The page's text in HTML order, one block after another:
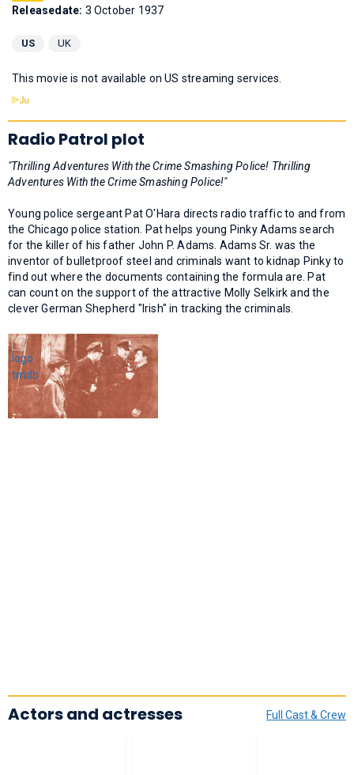
Releasedate: 3 October 1937
US UK
This movie is not available on US streaming services.
Radio Patrol plot
"Thrilling Adventures With the Crime Smashing Police! Thrilling
Adventures With the Crime Smashing Police!"
Young police sergeant Pat O'Hara directs radio traffic to and from
the Chicago police station. Pat helps young Pinky Adams search
for the killer of his father John P. Adams. Adams Sr. was the
inventor of bulletproof steel and criminals want to kidnap Pinky to
find out where the documents containing the formula are. Pat
can count on the support of the attractive Molly Selkirk and the
clever German Shepherd "Irish" in tracking the criminals.
Full Cast & Crew
Actors and actresses